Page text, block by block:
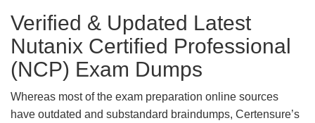
Verified & Updated Latest
Nutanix Certified Professional
(NCP) Exam Dumps
Whereas most of the exam preparation online sources
have outdated and substandard braindumps, Certensure’s